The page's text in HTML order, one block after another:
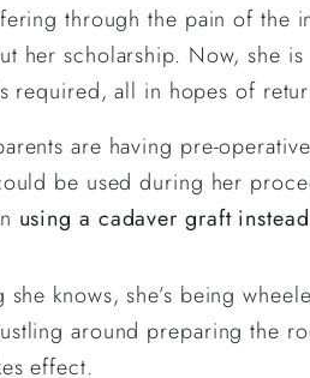
through the pain of the
her scholarship. Now, she
required, all in hopes of
are having pre-
be used during her
using a cadaver graft
she knows, she’s being
around preparing the
effect.